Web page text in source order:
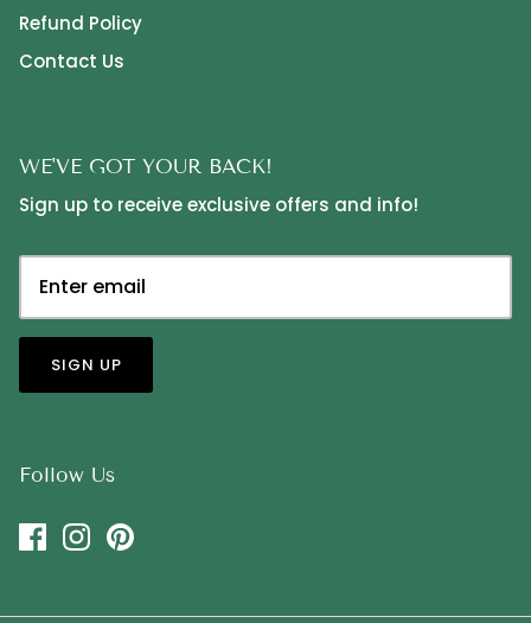
Refund Policy
Contact Us
WE'VE GOT YOUR BACK!
Sign up to receive exclusive offers and info!
SIGN UP
Follow Us